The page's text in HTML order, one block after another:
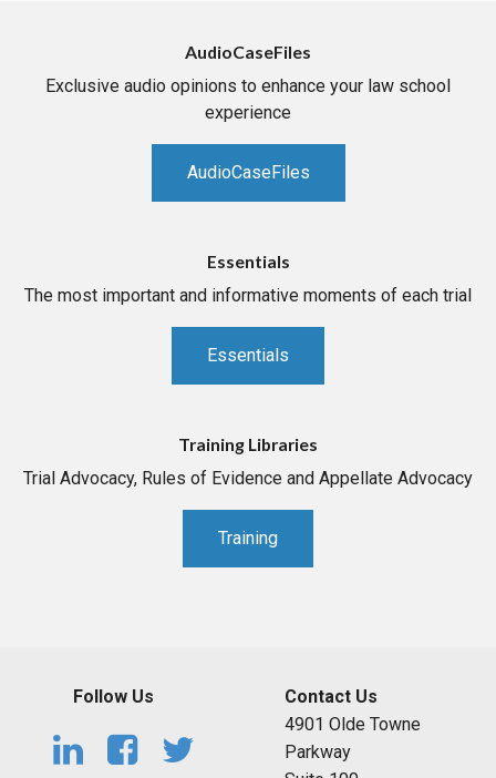
AudioCaseFiles
Exclusive audio opinions to enhance your law school
experience
AudioCaseFiles
Essentials
The most important and informative moments of each trial
Essentials
Training Libraries
Trial Advocacy, Rules of Evidence and Appellate Advocacy
Training
Follow Us
Contact Us
4901 Olde Towne
Parkway